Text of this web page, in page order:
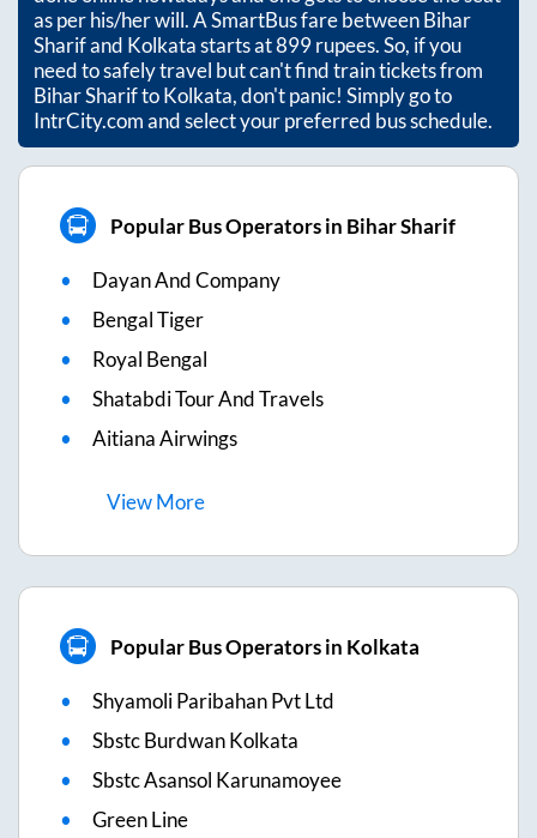
as per his/her will. A SmartBus fare betweenBihar
Sharifand Kolkatastarts at899rupees. So, if you
need to safely travel but can't find train tickets from
Bihar ShariftoKolkata, don't panic! Simply go to
IntrCity.com and select your preferred bus schedule.
Popular Bus Operators in Bihar Sharif
Dayan And Company
Bengal Tiger
Royal Bengal
Shatabdi Tour And Travels
Aitiana Airwings
ViewMore
Popular Bus Operators in Kolkata
Shyamoli Paribahan Pvt Ltd
Sbstc Burdwan Kolkata
Sbstc Asansol Karunamoyee
Green Line